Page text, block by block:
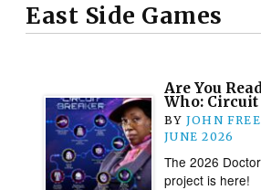
East Side Games
Are You
Who: Circuit
BY JOHN
JUNE 2026
The 2026
project is here!